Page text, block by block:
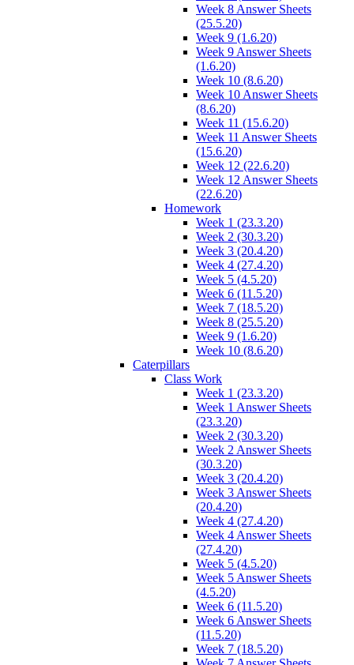
Week 8 Answer Sheets
(25.5.20)
Week 9 (1.6.20)
Week 9 Answer Sheets
(1.6.20)
Week 10 (8.6.20)
Week 10 Answer Sheets
(8.6.20)
Week 11 (15.6.20)
Week 11 Answer Sheets
(15.6.20)
Week 12 (22.6.20)
Week 12 Answer Sheets
(22.6.20)
Homework
Week 1 (23.3.20)
Week 2 (30.3.20)
Week 3 (20.4.20)
Week 4 (27.4.20)
Week 5 (4.5.20)
Week 6 (11.5.20)
Week 7 (18.5.20)
Week 8 (25.5.20)
Week 9 (1.6.20)
Week 10 (8.6.20)
Caterpillars
Class Work
Week 1 (23.3.20)
Week 1 Answer Sheets
(23.3.20)
Week 2 (30.3.20)
Week 2 Answer Sheets
(30.3.20)
Week 3 (20.4.20)
Week 3 Answer Sheets
(20.4.20)
Week 4 (27.4.20)
Week 4 Answer Sheets
(27.4.20)
Week 5 (4.5.20)
Week 5 Answer Sheets
(4.5.20)
Week 6 (11.5.20)
Week 6 Answer Sheets
(11.5.20)
Week 7 (18.5.20)